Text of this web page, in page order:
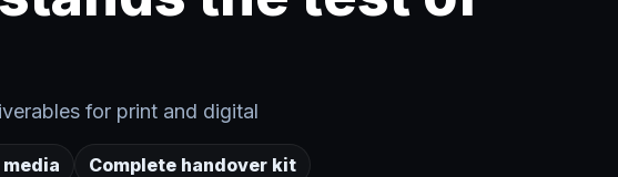
for print and digital
Complete handover kit